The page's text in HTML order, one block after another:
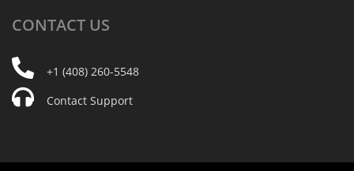
CONTACT US
+1 (408) 260-5548
Contact Support